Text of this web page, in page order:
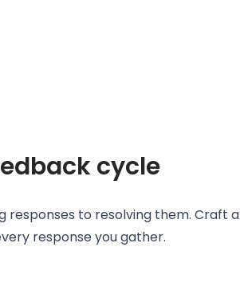
cycle
responses to resolving them. Craft a
response you gather.